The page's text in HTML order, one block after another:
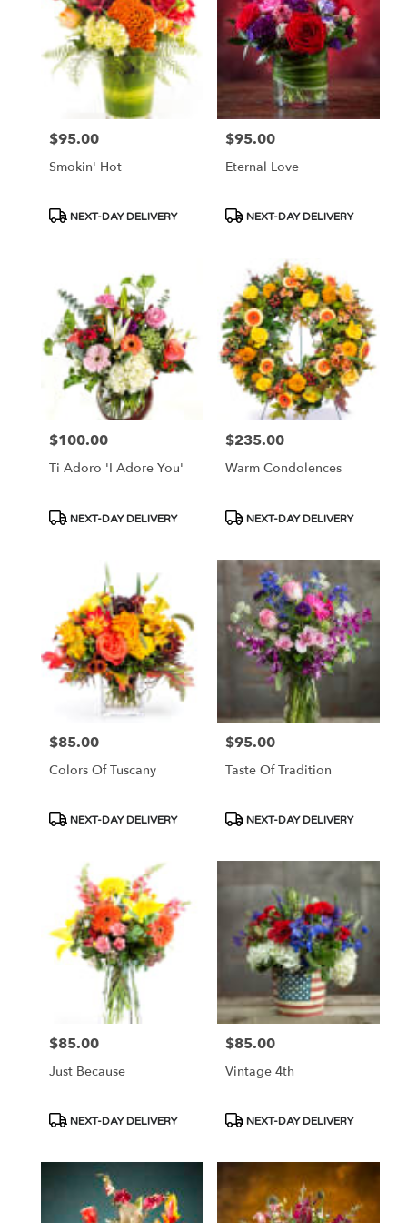
Price:
$95.00
Smokin' Hot
Product
NEXT-DAY DELIVERY
Price:
$95.00
Eternal Love
Product
NEXT-DAY DELIVERY
Price:
$100.00
Ti Adoro 'I Adore You'
Product
NEXT-DAY DELIVERY
Price:
$235.00
Warm Condolences
Product
NEXT-DAY DELIVERY
Price:
$85.00
Colors Of Tuscany
Product
NEXT-DAY DELIVERY
Price:
$95.00
Taste Of Tradition
Product
NEXT-DAY DELIVERY
Price:
$85.00
Just Because
Product
NEXT-DAY DELIVERY
Price:
$85.00
Vintage 4th
Product
NEXT-DAY DELIVERY